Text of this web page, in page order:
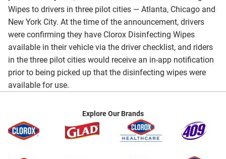
Wipes to drivers in three pilot cities — Atlanta, Chicago and
New York City. At the time of the announcement, drivers
were confirming they have Clorox Disinfecting Wipes
available in their vehicle via the driver checklist, and riders
in the three pilot cities would receive an in-app notification
prior to being picked up that the disinfecting wipes were
available for use.
Explore Our Brands